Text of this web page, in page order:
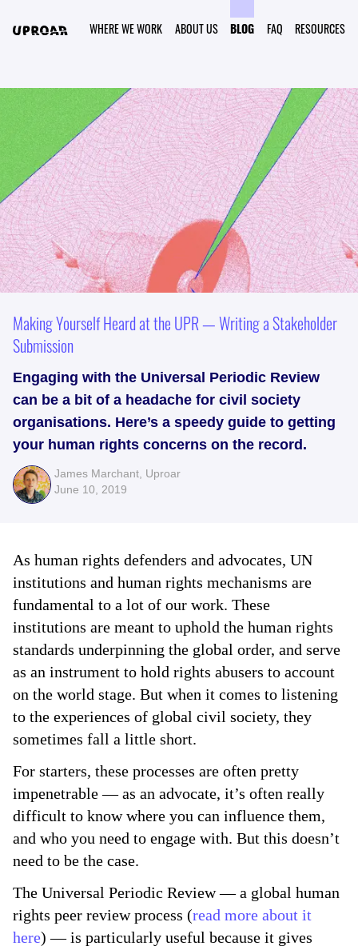
WHERE WE WORK ABOUT US BLOG FAQ RESOURCES
Making Yourself Heard at the UPR — Writing a Stakeholder
Submission
Engaging with the Universal Periodic Review
can be a bit of a headache for civil society
organisations. Here’s a speedy guide to getting
your human rights concerns on the record.
James Marchant Uproar
June 10, 2019
As human rights defenders and advocates, UN
institutions and human rights mechanisms are
fundamental to a lot of our work. These
institutions are meant to uphold the human rights
standards underpinning the global order, and serve
as an instrument to hold rights abusers to account
on the world stage. But when it comes to listening
to the experiences of global civil society, they
sometimes fall a little short.
For starters, these processes are often pretty
impenetrable — as an advocate, it’s often really
difficult to know where you can influence them,
and who you need to engage with. But this doesn’t
need to be the case.
The Universal Periodic Review — a global human
rights peer review process (read more about it
here) — is particularly useful because it gives